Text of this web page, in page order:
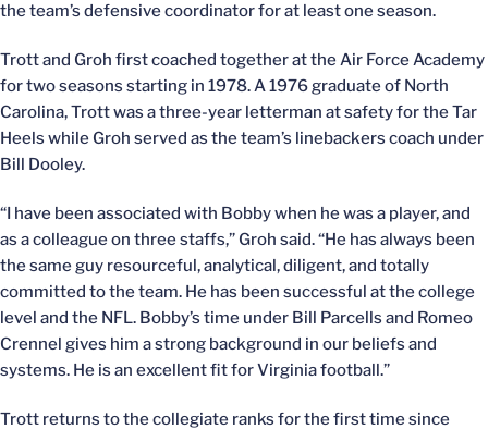
the team’s defensive coordinator for at least one season.
Trott and Groh first coached together at the Air Force Academy
for two seasons starting in 1978. A 1976 graduate of North
Carolina, Trott was a three-year letterman at safety for the Tar
Heels while Groh served as the team’s linebackers coach under
Bill Dooley.
“I have been associated with Bobby when he was a player, and
as a colleague on three staffs,” Groh said. “He has always been
the same guy resourceful, analytical, diligent, and totally
committed to the team. He has been successful at the college
level and the NFL. Bobby’s time under Bill Parcells and Romeo
Crennel gives him a strong background in our beliefs and
systems. He is an excellent fit for Virginia football.”
Trott returns to the collegiate ranks for the first time since